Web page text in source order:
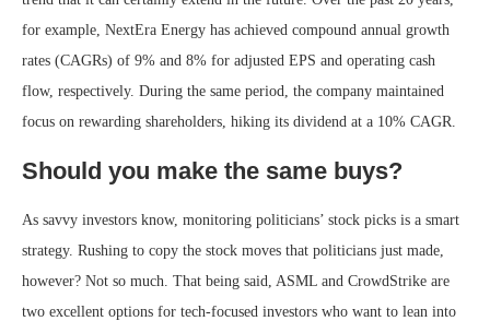
for example, NextEra Energy has achieved compound annual growth
rates (CAGRs) of 9% and 8% for adjusted EPS and operating cash
flow, respectively. During the same period, the company maintained
focus on rewarding shareholders, hiking its dividend at a 10% CAGR.
Should you make the same buys?
As savvy investors know, monitoring politicians’ stock picks is a smart
strategy. Rushing to copy the stock moves that politicians just made,
however? Not so much. That being said, ASML and CrowdStrike are
two excellent options for tech-focused investors who want to lean into